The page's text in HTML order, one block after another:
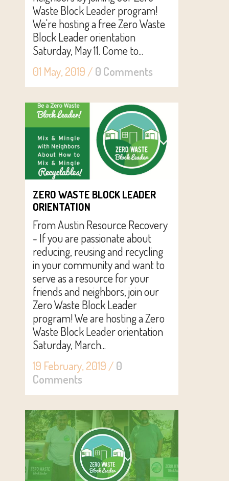
Waste Block Leader program!
We're hosting a free Zero Waste
Block Leader orientation
Saturday, May 11. Come to...
01 May, 2019 / 0 Comments
ZERO WASTE BLOCK LEADER
ORIENTATION
From Austin Resource Recovery
- If you are passionate about
reducing, reusing and recycling
in your community and want to
serve as a resource for your
friends and neighbors, join our
Zero Waste Block Leader
program! We are hosting a Zero
Waste Block Leader orientation
Saturday, March...
19 February, 2019 / 0
Comments